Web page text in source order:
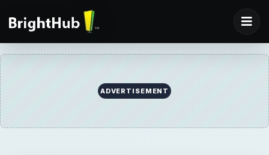
ADVERTISEMENT